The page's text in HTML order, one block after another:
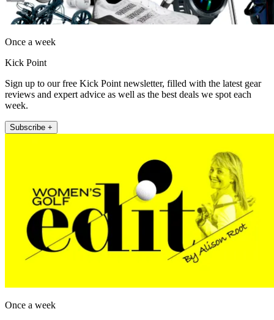
Once a week
Kick Point
Sign up to our free Kick Point newsletter, filled with the latest gear
reviews and expert advice as well as the best deals we spot each
week.
Subscribe +
Once a week